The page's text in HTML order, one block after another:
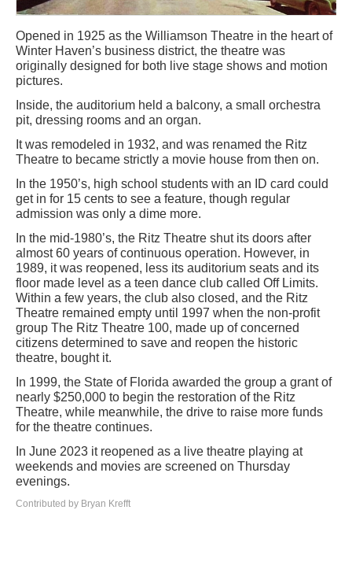
Opened in 1925 as the Williamson Theatre in the heart of
Winter Haven’s business district, the theatre was
originally designed for both live stage shows and motion
pictures.
Inside, the auditorium held a balcony, a small orchestra
pit, dressing rooms and an organ.
It was remodeled in 1932, and was renamed the Ritz
Theatre to became strictly a movie house from then on.
In the 1950’s, high school students with an ID card could
get in for 15 cents to see a feature, though regular
admission was only a dime more.
In the mid-1980’s, the Ritz Theatre shut its doors after
almost 60 years of continuous operation. However, in
1989, it was reopened, less its auditorium seats and its
floor made level as a teen dance club called Off Limits.
Within a few years, the club also closed, and the Ritz
Theatre remained empty until 1997 when the non-profit
group The Ritz Theatre 100, made up of concerned
citizens determined to save and reopen the historic
theatre, bought it.
In 1999, the State of Florida awarded the group a grant of
nearly $250,000 to begin the restoration of the Ritz
Theatre, while meanwhile, the drive to raise more funds
for the theatre continues.
In June 2023 it reopened as a live theatre playing at
weekends and movies are screened on Thursday
evenings.
Contributed by Bryan Krefft